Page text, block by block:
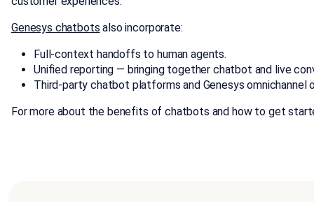
Genesys chatbots also incorporate:
Full-context handoffs to human agents.
Unified reporting — bringing together chatbot and live
Third-party chatbot platforms and Genesys omnichannel
For more about the benefits of chatbots and how to get